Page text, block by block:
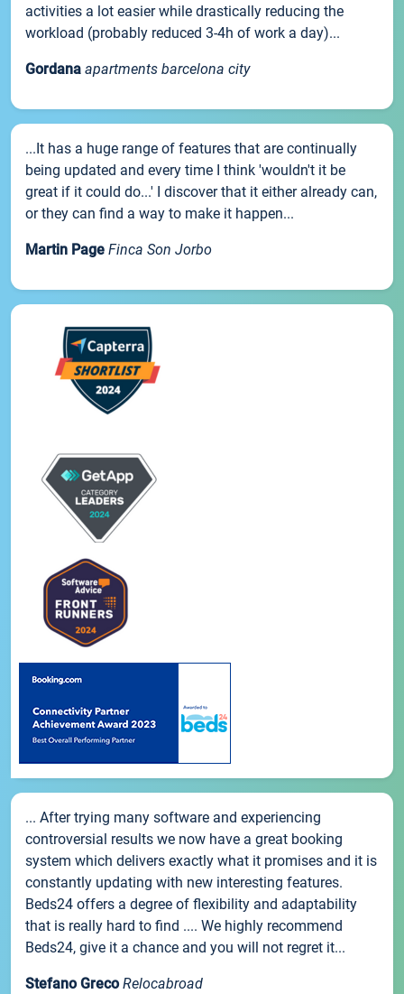
activities a lot easier while drastically reducing the
workload (probably reduced 3-4h of work a day)...
Gordana apartments barcelona city
...It has a huge range of features that are continually
being updated and every time I think 'wouldn't it be
great if it could do...' I discover that it either already can,
or they can find a way to make it happen...
Martin Page Finca Son Jorbo
... After trying many software and experiencing
controversial results we now have a great booking
system which delivers exactly what it promises and it is
constantly updating with new interesting features.
Beds24 offers a degree of flexibility and adaptability
that is really hard to find .... We highly recommend
Beds24, give it a chance and you will not regret it...
Stefano Greco Relocabroad